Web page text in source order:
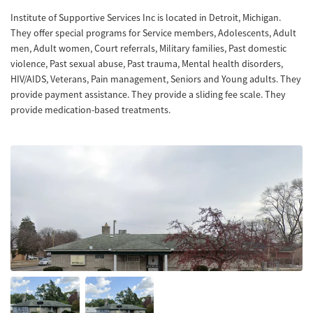
Institute of Supportive Services Inc is located in Detroit, Michigan.
They offer special programs for Service members, Adolescents, Adult
men, Adult women, Court referrals, Military families, Past domestic
violence, Past sexual abuse, Past trauma, Mental health disorders,
HIV/AIDS, Veterans, Pain management, Seniors and Young adults. They
provide payment assistance. They provide a sliding fee scale. They
provide medication-based treatments.